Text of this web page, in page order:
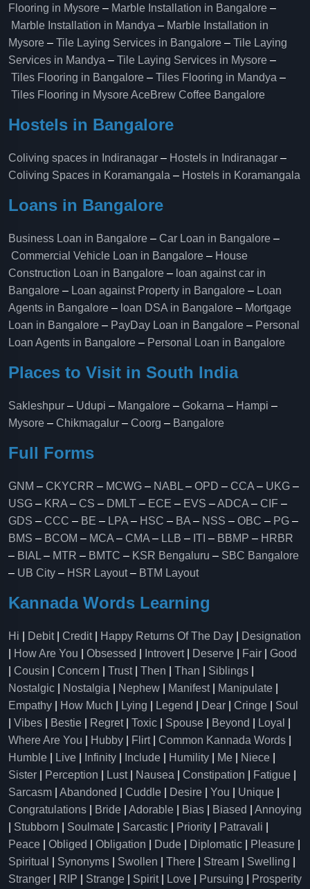
Flooring in Mysore – Marble Installation in Bangalore –
Marble Installation in Mandya – Marble Installation in
Mysore – Tile Laying Services in Bangalore – Tile Laying
Services in Mandya – Tile Laying Services in Mysore –
Tiles Flooring in Bangalore – Tiles Flooring in Mandya –
Tiles Flooring in MysoreAceBrew Coffee Bangalore
Hostels in Bangalore
Coliving spaces in Indiranagar – Hostels in Indiranagar –
Coliving Spaces in Koramangala – Hostels in Koramangala
Loans in Bangalore
Business Loan in Bangalore – Car Loan in Bangalore –
Commercial Vehicle Loan in Bangalore – House
Construction Loan in Bangalore – loan against car in
Bangalore – Loan against Property in Bangalore – Loan
Agents in Bangalore – loan DSA in Bangalore – Mortgage
Loan in Bangalore – PayDay Loan in Bangalore – Personal
Loan Agents in Bangalore – Personal Loan in Bangalore
Places to Visit in South India
Sakleshpur – Udupi – Mangalore – Gokarna – Hampi –
Mysore – Chikmagalur – Coorg – Bangalore
Full Forms
GNM – CKYCRR – MCWG – NABL – OPD – CCA – UKG –
USG – KRA – CS – DMLT – ECE – EVS –ADCA – CIF –
GDS – CCC – BE – LPA – HSC – BA – NSS – OBC – PG –
BMS – BCOM – MCA – CMA – LLB – ITI – BBMP – HRBR
– BIAL – MTR – BMTC – KSR Bengaluru – SBC Bangalore
– UB City – HSR Layout– BTM Layout
Kannada Words Learning
Hi Debit| Credit| Happy Returns Of The Day
Designation
How Are You Obsessed Introvert| Deserve Fair
Good
Cousin Concern Trust| Then Than Siblings
Nostalgic
Nostalgia Nephew Manifest| Manipulate
Empathy
How Much Lying Legend Dear Cringe
Soul
Vibes Bestie Regret| Toxic Spouse Beyond Loyal
Where Are You
Hubby Flirt| Common Kannada Words
Humble
Live Infinity Include Humility Me Niece
Sister
Perception Lust| Nausea Constipation Fatigue
Sarcasm
Abandoned Cuddle Desire You Unique
Congratulations
Bride Adorable Bias Biased
Annoying
Stubborn Soulmate Sarcastic Priority Patravali
Peace
Obliged Obligation Dude Diplomatic Pleasure
Spiritual
Synonyms Swollen There Stream Swelling
Stranger
RIP Strange Spirit| Love Pursuing Prosperity